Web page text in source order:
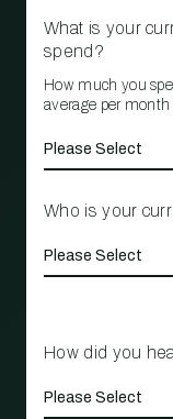
What is your
spend?
How much you
average per month
Who is your
How did you